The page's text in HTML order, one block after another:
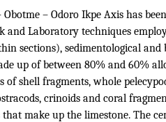
– Odoro Ikpe Axis has
Laboratory techniques
sections), sedimentological and
up of between 80% and 60%
shell fragments, whole
crinoids and coral
make up the limestone. The